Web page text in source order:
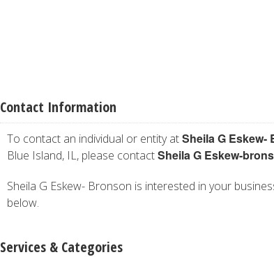
Contact Information
To contact an individual or entity atSheila G Eskew-
Blue Island, IL, please contactSheila G Eskew-
Sheila G Eskew- Bronson is interested in your
below.
Services & Categories